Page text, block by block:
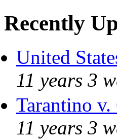
Recently
United
11 years 3
Tarantino
11 years 3